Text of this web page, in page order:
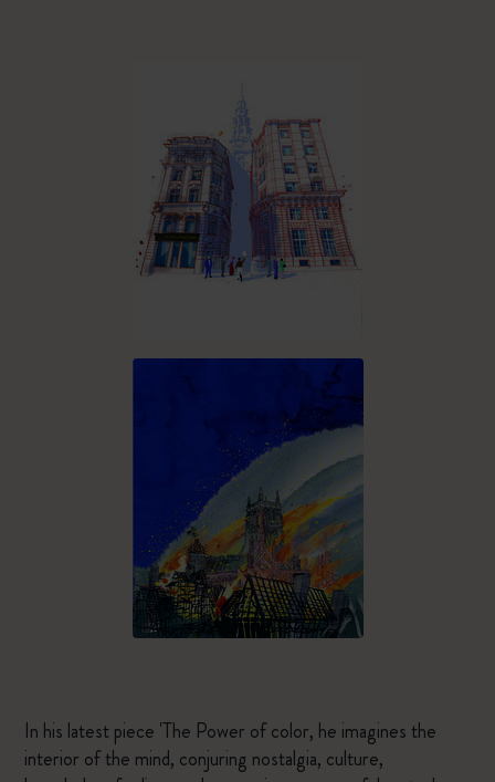
In his latest piece 'The Power of color, he imagines the
interior of the mind, conjuring nostalgia, culture,